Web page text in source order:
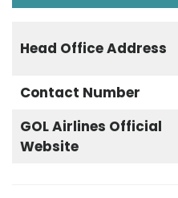
Head Office Address
Contact Number
GOL Airlines Official
Website